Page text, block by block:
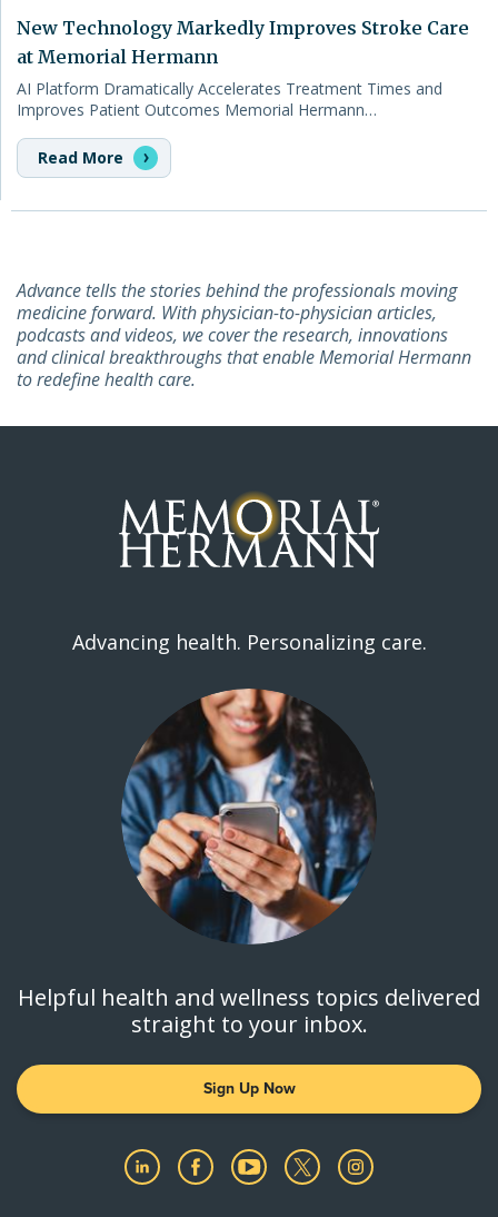
New Technology Markedly Improves Stroke Care
at Memorial Hermann
AI Platform Dramatically Accelerates Treatment Times and
Improves Patient Outcomes Memorial Hermann…
Read More
Advance tells the stories behind the professionals moving
medicine forward. With physician-to-physician articles,
podcasts and videos, we cover the research, innovations
and clinical breakthroughs that enable Memorial Hermann
to redefine health care.
Advancing health. Personalizing care.
Helpful health and wellness topics delivered
straight to your inbox.
Sign Up Now